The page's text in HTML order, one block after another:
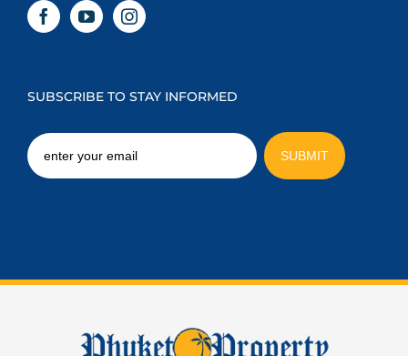
SUBSCRIBE TO STAY INFORMED